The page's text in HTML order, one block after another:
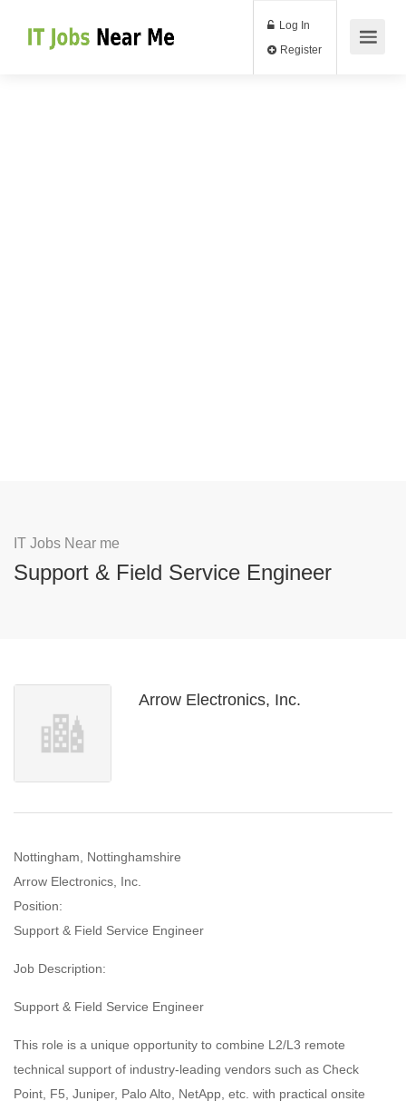
Log In
IT Jobs Near me
Support & Field Service Engineer
Arrow Electronics, Inc.
Nottingham, Nottinghamshire
Arrow Electronics, Inc.
Position:
Support & Field Service Engineer
Job Description:
Support & Field Service Engineer
This role is a unique opportunity to combine L2/L3 remote
technical support of industry-leading vendors such as Check
Point, F5, Juniper, Palo Alto, NetApp, etc. with practical onsite